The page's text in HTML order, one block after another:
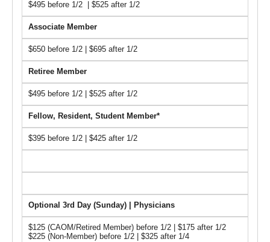
$495 before 1/2 | $525 after 1/2
Associate Member
$650 before 1/2 | $695 after 1/2
Retiree Member
$495 before 1/2 | $525 after 1/2
Fellow, Resident, Student Member*
$395 before 1/2 | $425 after 1/2
Optional 3rd Day (Sunday) | Physicians
$125 (CAOM/Retired Member) before 1/2 | $175 after 1/2
$225 (Non-Member) before 1/2 | $325 after 1/4